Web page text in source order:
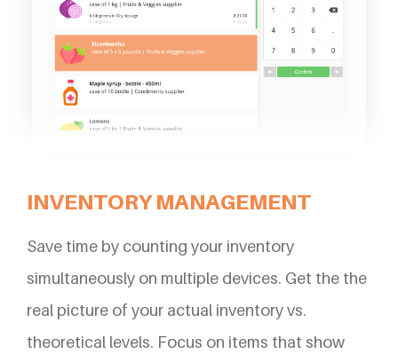
INVENTORY MANAGEMENT
Save time by counting your inventory
simultaneously on multiple devices. Get the the
real picture of your actual inventory vs.
theoretical levels. Focus on items that show